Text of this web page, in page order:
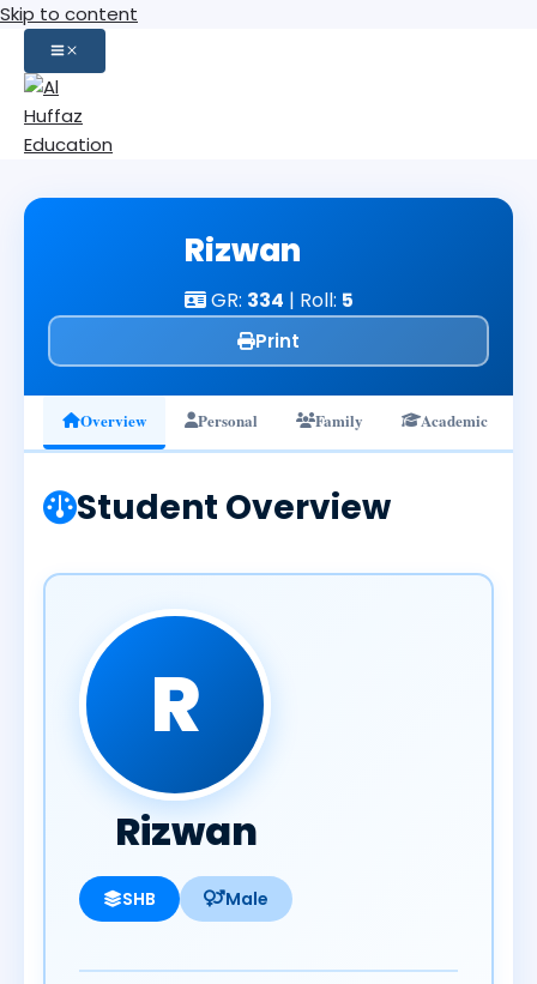
Skip to content
Rizwan
GR: 334 | Roll: 5
Print
Overview Personal Family Academic
Student Overview
R
Rizwan
SHB Male